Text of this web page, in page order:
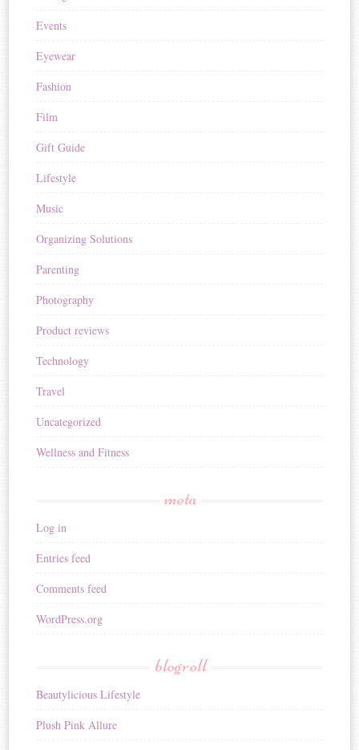
Events
Eyewear
Fashion
Film
Gift Guide
Lifestyle
Music
Organizing Solutions
Parenting
Photography
Product reviews
Technology
Travel
Uncategorized
Wellness and Fitness
meta
Log in
Entries feed
Comments feed
WordPress.org
blogroll
Beautylicious Lifestyle
Plush Pink Allure